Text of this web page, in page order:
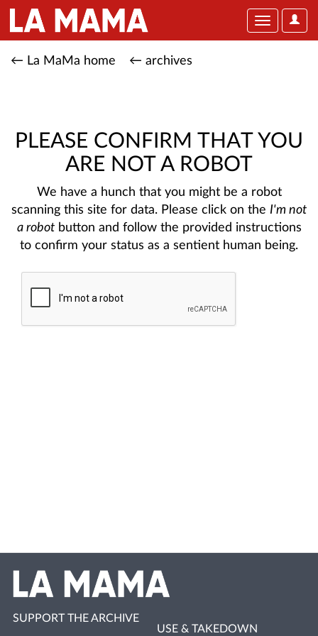
User
Toggle
← La MaMa home ← archives
PLEASE CONFIRM THAT YOU
ARE NOT A ROBOT
We have a hunch that you might be a robot
scanning this site for data. Please click on the I'm not
a robotbutton and follow the provided instructions
to confirm your status as a sentient human being.
SUPPORT THE ARCHIVE
USE & TAKEDOWN